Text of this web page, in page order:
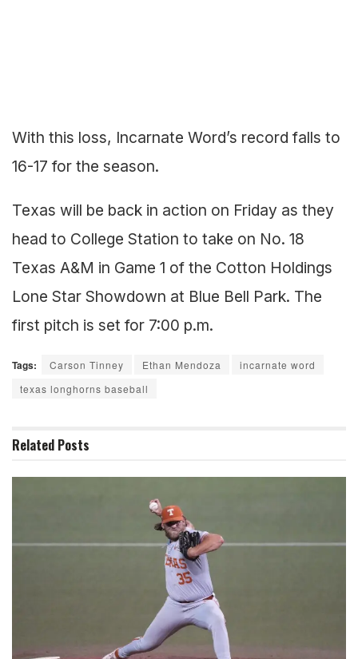
With this loss, Incarnate Word’s record falls to
16-17 for the season.
Texas will be back in action on Friday as they
head to College Station to take on No. 18
Texas A&M in Game 1 of the Cotton Holdings
Lone Star Showdown at Blue Bell Park. The
first pitch is set for 7:00 p.m.
Tags: Carson Tinney Ethan Mendoza
incarnate word
texas longhorns baseball
Related Posts